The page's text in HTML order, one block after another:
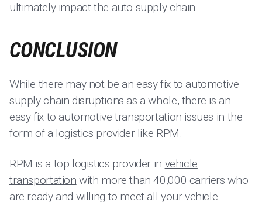
ultimately impact the auto supply chain.
CONCLUSION
While there may not be an easy fix to automotive
supply chain disruptions as a whole, there is an
easy fix to automotive transportation issues in the
form of a logistics provider like RPM.
RPM is a top logistics provider in vehicle
transportation with more than 40,000 carriers who
are ready and willing to meet all your vehicle